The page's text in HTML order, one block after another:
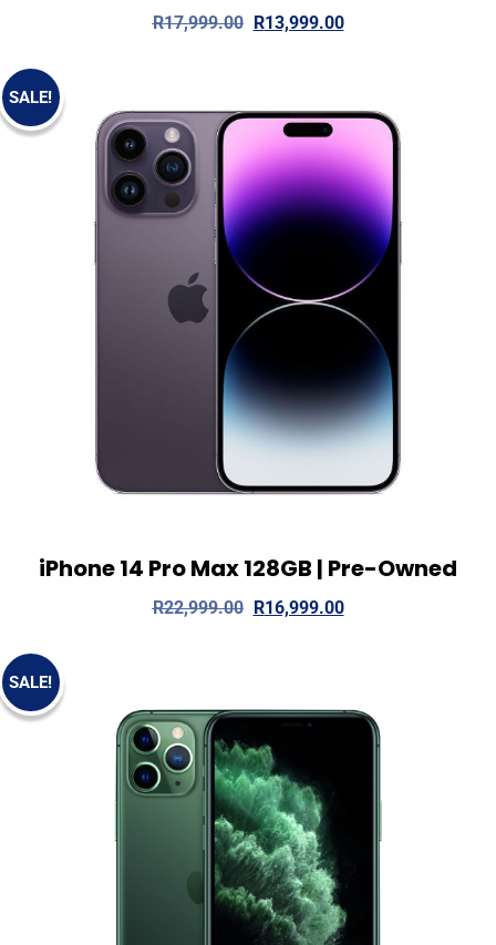
R17,999.00 R13,999.00
SALE!
View Details Add to cart
iPhone 14 Pro Max 128GB | Pre-Owned
R22,999.00 R16,999.00
SALE!